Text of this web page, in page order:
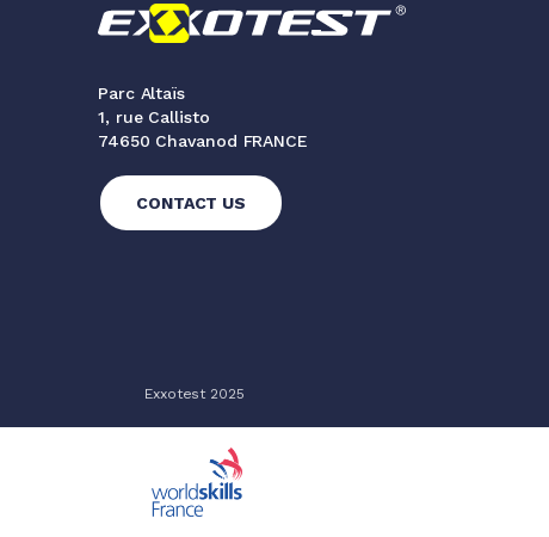
Parc Altaïs
1, rue Callisto
74650 Chavanod FRANCE
CONTACT US
Exxotest 2025